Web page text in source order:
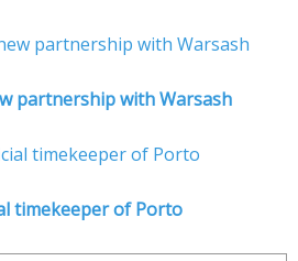
partnership with Warsash
timekeeper of Porto